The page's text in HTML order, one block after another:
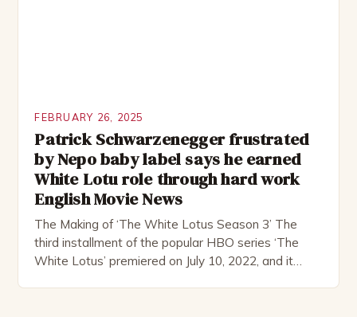
FEBRUARY 26, 2025
Patrick Schwarzenegger frustrated
by Nepo baby label says he earned
White Lotu role through hard work
English Movie News
The Making of ‘The White Lotus Season 3’ The
third installment of the popular HBO series ‘The
White Lotus’ premiered on July 10, 2022, and it